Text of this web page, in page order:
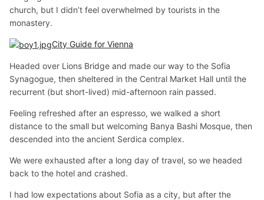
church, but I didn’t feel overwhelmed by tourists in the
monastery.
City Guide for Vienna
Headed over Lions Bridge and made our way to the Sofia
Synagogue, then sheltered in the Central Market Hall until the
recurrent (but short-lived) mid-afternoon rain passed.
Feeling refreshed after an espresso, we walked a short
distance to the small but welcoming Banya Bashi Mosque, then
descended into the ancient Serdica complex.
We were exhausted after a long day of travel, so we headed
back to the hotel and crashed.
I had low expectations about Sofia as a city, but after the